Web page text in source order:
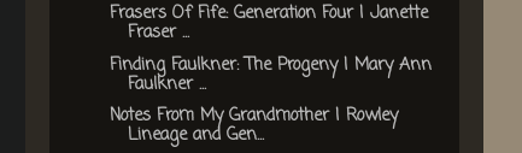
Frasers Of Fife: Generation Four | Janette
Fraser ...
Finding Faulkner: The Progeny | Mary Ann
Faulkner ...
Notes From My Grandmother | Rowley
Lineage and Gen...